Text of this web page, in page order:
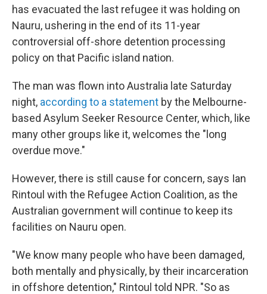
has evacuated the last refugee it was holding on
Nauru, ushering in the end of its 11-year
controversial off-shore detention processing
policy on that Pacific island nation.
The man was flown into Australia late Saturday
night, according to a statement by the Melbourne-
based Asylum Seeker Resource Center, which, like
many other groups like it, welcomes the "long
overdue move."
However, there is still cause for concern, says Ian
Rintoul with the Refugee Action Coalition, as the
Australian government will continue to keep its
facilities on Nauru open.
"We know many people who have been damaged,
both mentally and physically, by their incarceration
in offshore detention," Rintoul told NPR. "So as